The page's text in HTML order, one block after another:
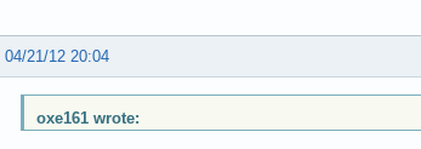
04/21/12 20:04
oxe161 wrote: